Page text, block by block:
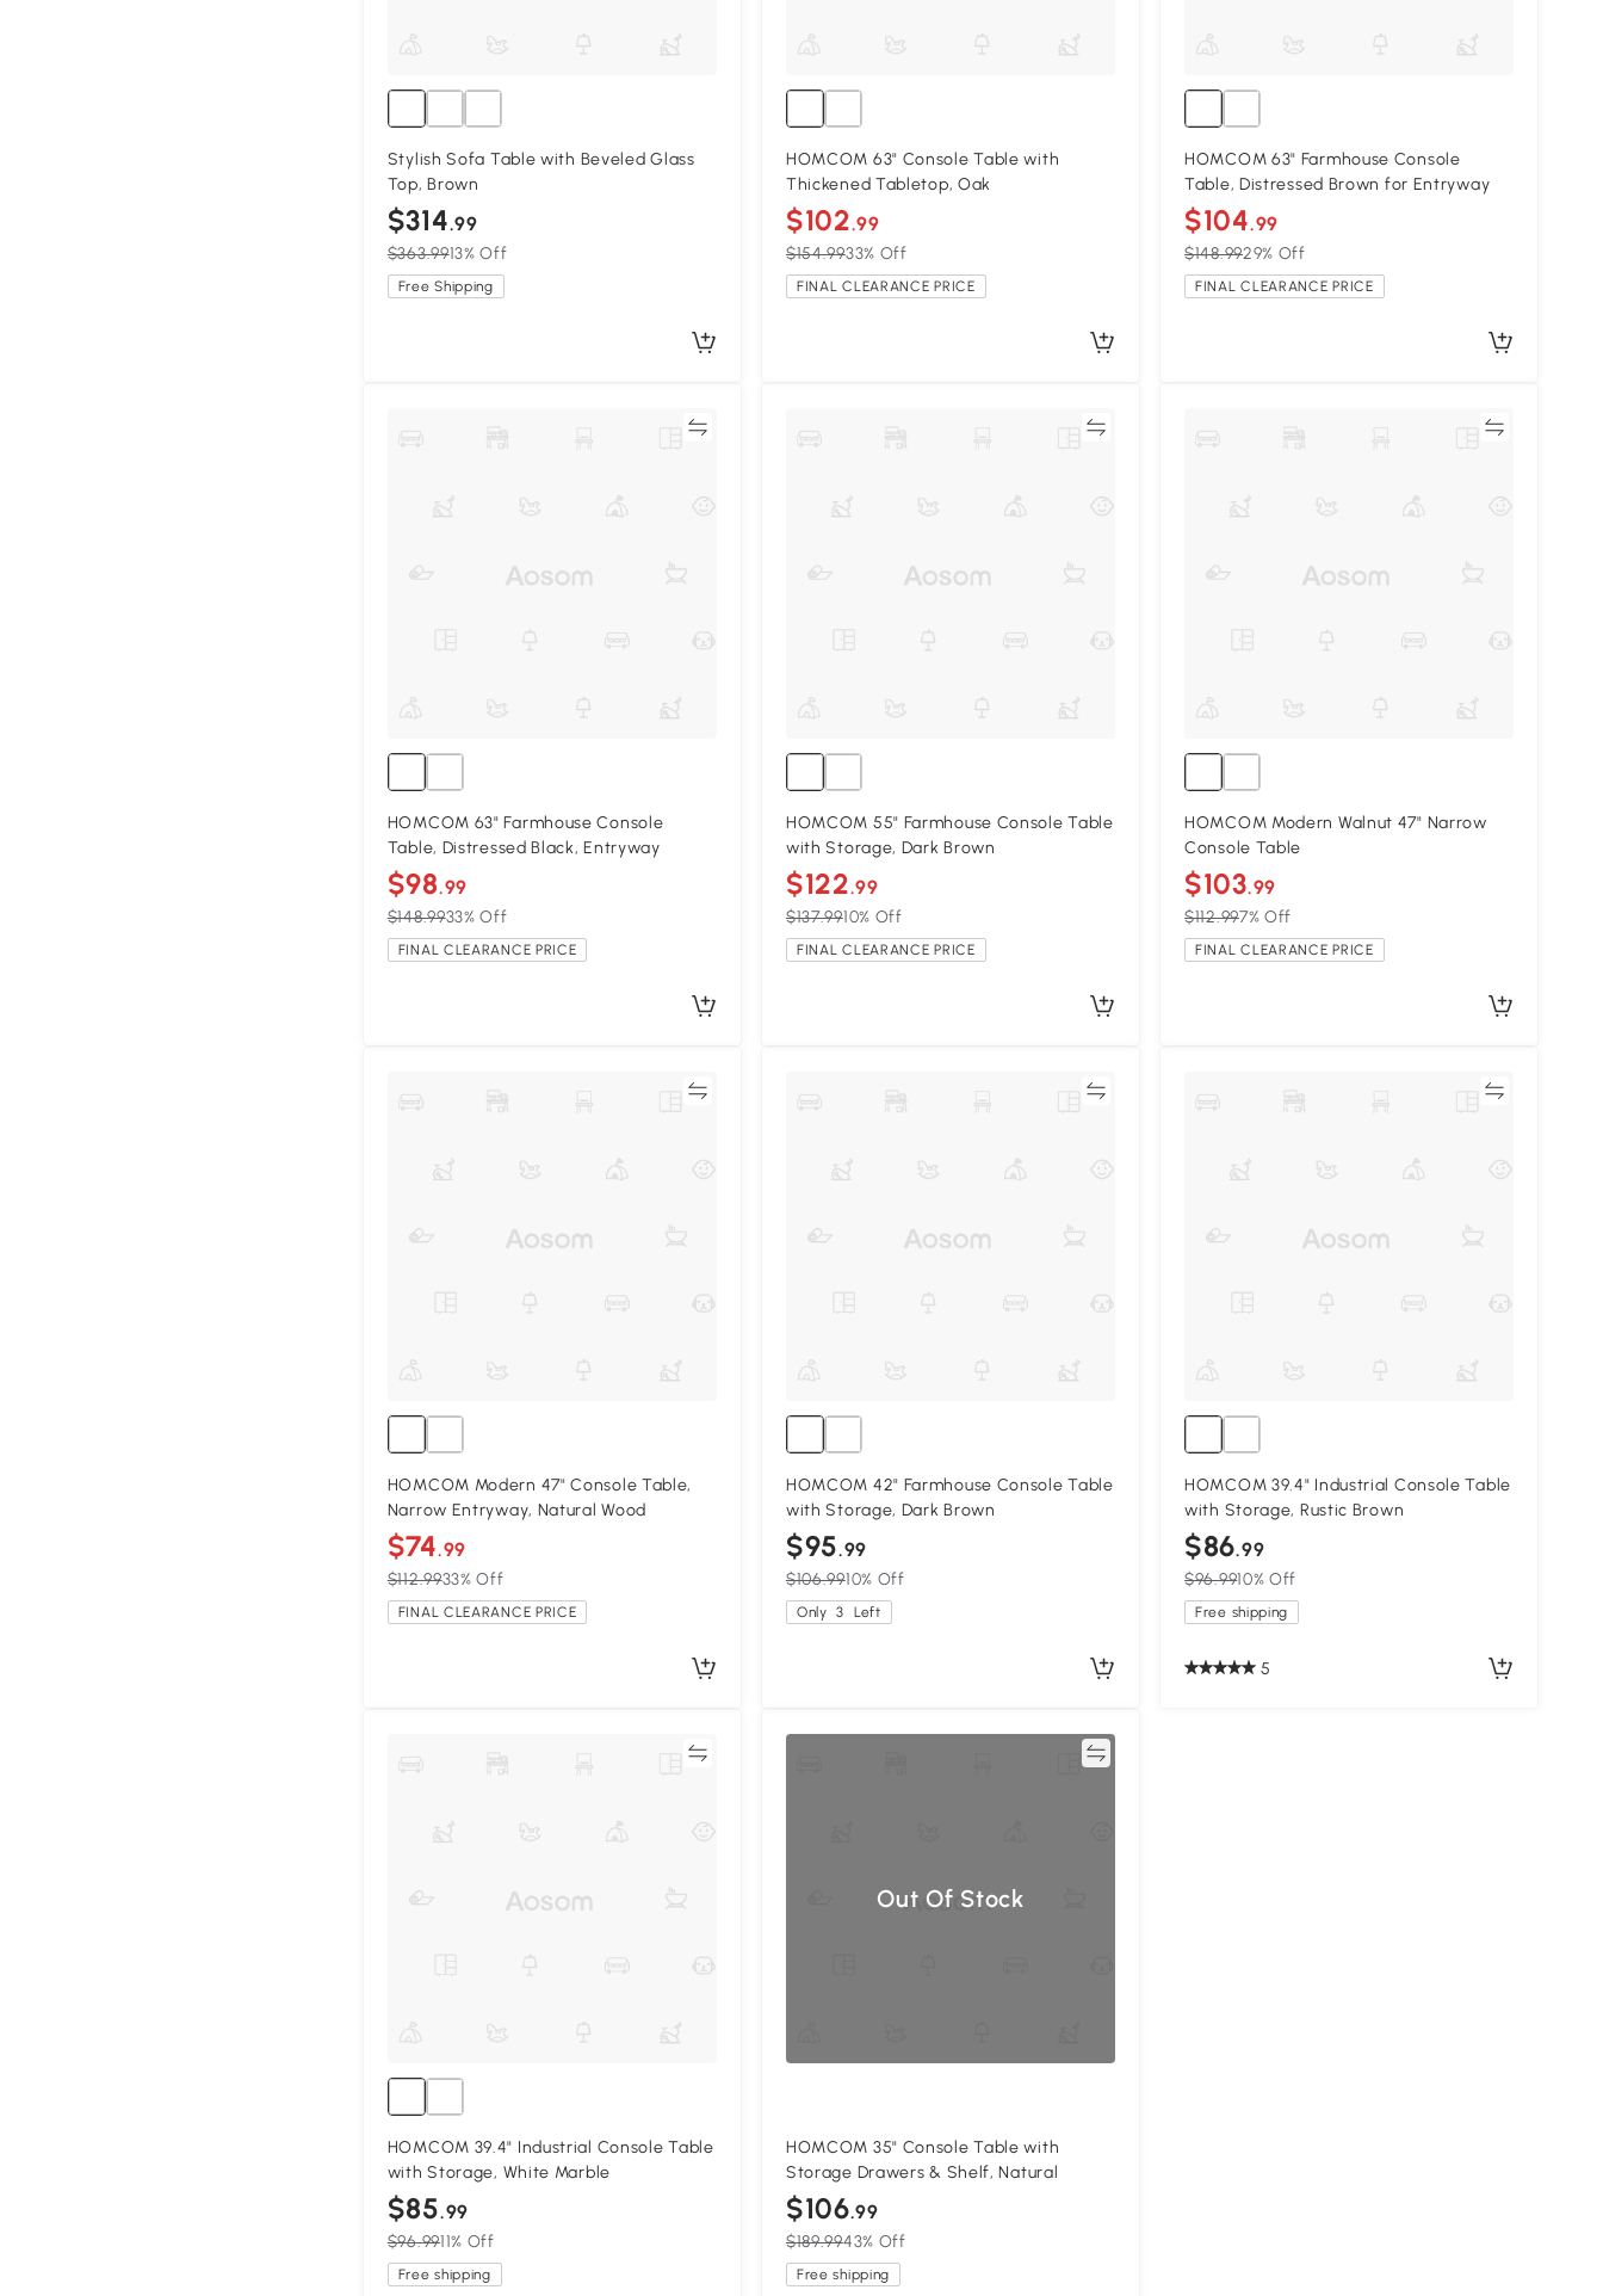
Stylish Sofa Table with Beveled Glass
Top, Brown
$314.99
$363.9913% Off
Free Shipping
HOMCOM 63" Console Table with
Thickened Tabletop, Oak
$102.99
$154.9933% Off
FINAL CLEARANCE PRICE
HOMCOM 63" Farmhouse Console
Table, Distressed Brown for Entryway
$104.99
$148.9929% Off
FINAL CLEARANCE PRICE
HOMCOM 63" Farmhouse Console
Table, Distressed Black, Entryway
$98.99
$148.9933% Off
FINAL CLEARANCE PRICE
HOMCOM 55" Farmhouse Console Table
with Storage, Dark Brown
$122.99
$137.9910% Off
FINAL CLEARANCE PRICE
HOMCOM Modern Walnut 47" Narrow
Console Table
$103.99
$112.997% Off
FINAL CLEARANCE PRICE
HOMCOM Modern 47" Console Table,
Narrow Entryway, Natural Wood
$74.99
$112.9933% Off
FINAL CLEARANCE PRICE
HOMCOM 42" Farmhouse Console Table
with Storage, Dark Brown
$95.99
$106.9910% Off
Only 3 Left
HOMCOM 39.4" Industrial Console Table
with Storage, Rustic Brown
$86.99
$96.9910% Off
Free shipping
5
HOMCOM 39.4" Industrial Console Table
with Storage, White Marble
$85.99
$96.9911% Off
Free shipping
Out Of Stock
HOMCOM 35" Console Table with
Storage Drawers & Shelf, Natural
$106.99
$189.9943% Off
Free shipping